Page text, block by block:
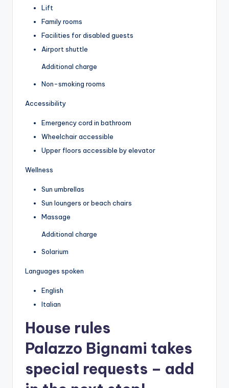
Lift
Family rooms
Facilities for disabled guests
Airport shuttle
Additional charge
Non-smoking rooms
Accessibility
Emergency cord in bathroom
Wheelchair accessible
Upper floors accessible by elevator
Wellness
Sun umbrellas
Sun loungers or beach chairs
Massage
Additional charge
Solarium
Languages spoken
English
Italian
House rules
Palazzo Bignami takes
special requests – add